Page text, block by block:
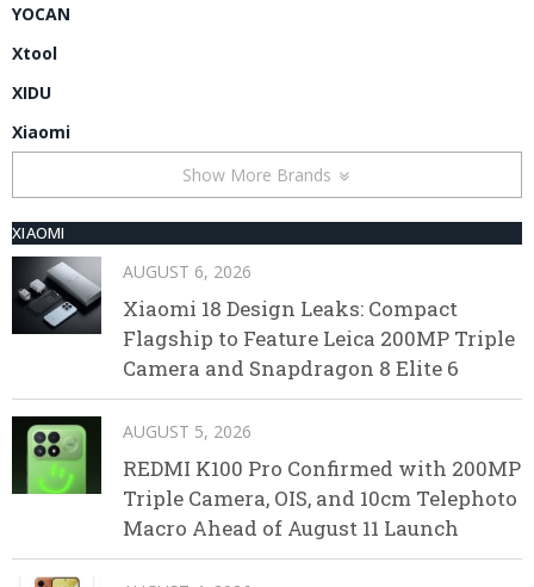
YOCAN
Xtool
XIDU
Xiaomi
Show More Brands
XIAOMI
AUGUST 6, 2026
Xiaomi 18 Design Leaks: Compact
Flagship to Feature Leica 200MP Triple
Camera and Snapdragon 8 Elite 6
AUGUST 5, 2026
REDMI K100 Pro Confirmed with 200MP
Triple Camera, OIS, and 10cm Telephoto
Macro Ahead of August 11 Launch